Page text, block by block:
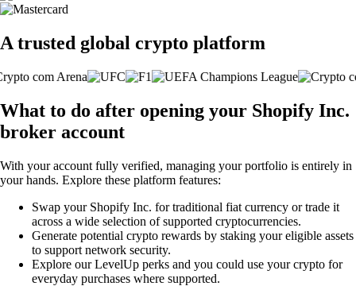
A trusted global crypto platform
What to do after opening your Shopify Inc.
broker account
With your account fully verified, managing your portfolio is entirely in
your hands. Explore these platform features:
Swap your Shopify Inc. for traditional fiat currency or trade it
across a wide selection of supported cryptocurrencies.
Generate potential crypto rewards by staking your eligible assets
to support network security.
Explore our LevelUp perks and you could use your crypto for
everyday purchases where supported.